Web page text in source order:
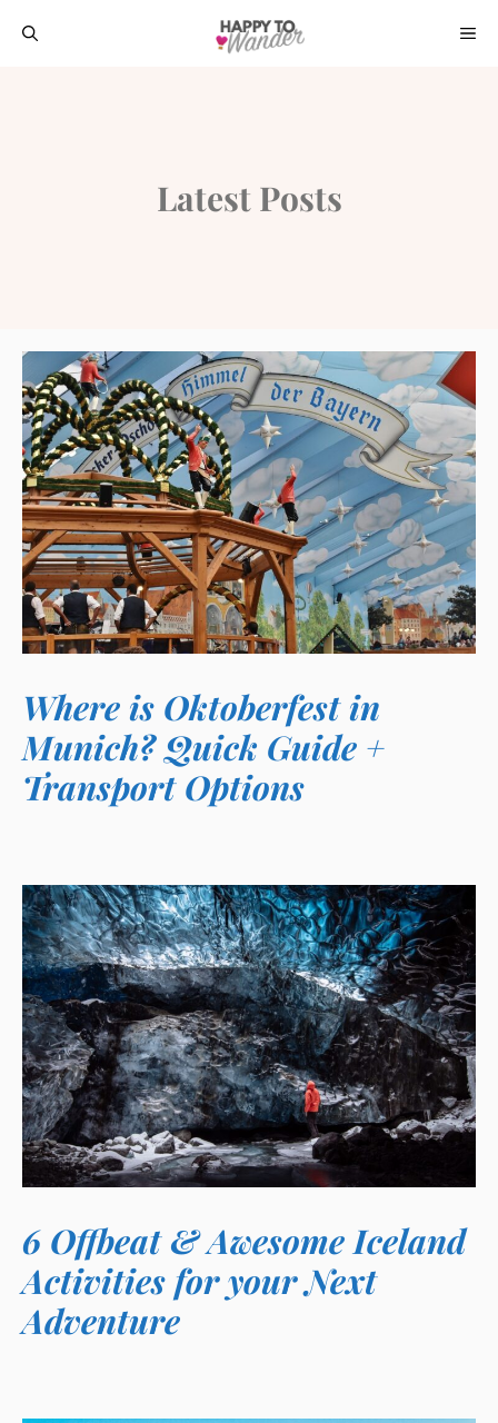
Skip
Latest Posts
Where is Oktoberfest in
Munich? Quick Guide +
Transport Options
6 Offbeat & Awesome Iceland
Activities for your Next
Adventure